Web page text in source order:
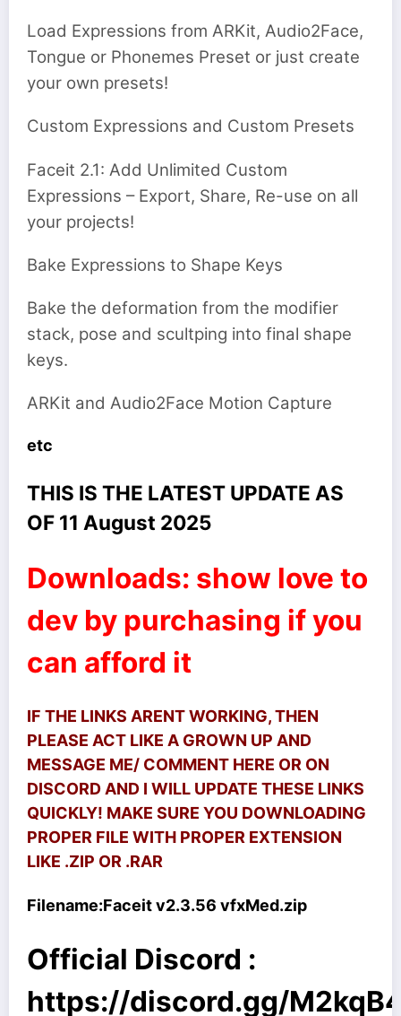
Load Expressions from ARKit, Audio2Face,
Tongue or Phonemes Preset or just create
your own presets!
Custom Expressions and Custom Presets
Faceit 2.1: Add Unlimited Custom
Expressions – Export, Share, Re-use on all
your projects!
Bake Expressions to Shape Keys
Bake the deformation from the modifier
stack, pose and scultping into final shape
keys.
ARKit and Audio2Face Motion Capture
etc
THIS IS THE LATEST UPDATE AS
OF 11 August 2025
Downloads: show love to
dev by purchasing if you
can afford it
IF THE LINKS ARENT WORKING, THEN
PLEASE ACT LIKE A GROWN UP AND
MESSAGE ME/ COMMENT HERE OR ON
DISCORD AND I WILL UPDATE THESE LINKS
QUICKLY! MAKE SURE YOU DOWNLOADING
PROPER FILE WITH PROPER EXTENSION
LIKE .ZIP OR .RAR
Filename:Faceit v2.3.56 vfxMed.zip
Official Discord :
https://discord.gg/